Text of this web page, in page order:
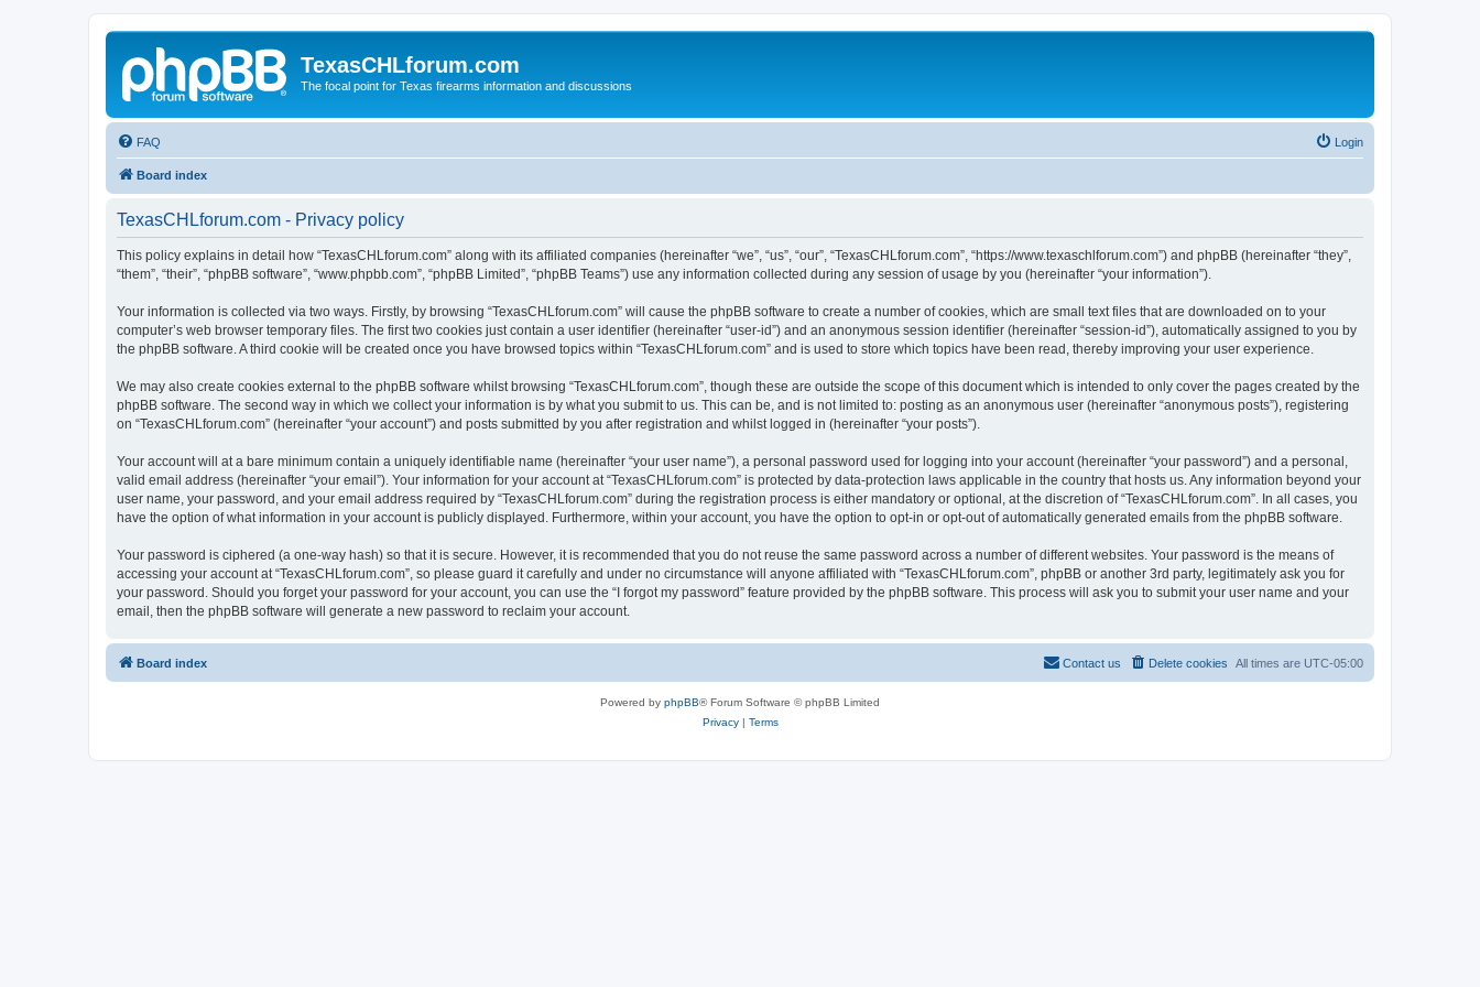
TexasCHLforum.com
The focal point for Texas firearms information and discussions
FAQ Login
Board index
TexasCHLforum.com - Privacy policy
This policy explains in detail how “TexasCHLforum.com” along with its affiliated companies (hereinafter “we”, “us”, “our”, “TexasCHLforum.com”, “https://www.texaschlforum.com”) and phpBB (hereinafter “they”,
“them”, “their”, “phpBB software”, “www.phpbb.com”, “phpBB Limited”, “phpBB Teams”) use any information collected during any session of usage by you (hereinafter “your information”).
Your information is collected via two ways. Firstly, by browsing “TexasCHLforum.com” will cause the phpBB software to create a number of cookies, which are small text files that are downloaded on to your
computer’s web browser temporary files. The first two cookies just contain a user identifier (hereinafter “user-id”) and an anonymous session identifier (hereinafter “session-id”), automatically assigned to you by
the phpBB software. A third cookie will be created once you have browsed topics within “TexasCHLforum.com” and is used to store which topics have been read, thereby improving your user experience.
We may also create cookies external to the phpBB software whilst browsing “TexasCHLforum.com”, though these are outside the scope of this document which is intended to only cover the pages created by the
phpBB software. The second way in which we collect your information is by what you submit to us. This can be, and is not limited to: posting as an anonymous user (hereinafter “anonymous posts”), registering
on “TexasCHLforum.com” (hereinafter “your account”) and posts submitted by you after registration and whilst logged in (hereinafter “your posts”).
Your account will at a bare minimum contain a uniquely identifiable name (hereinafter “your user name”), a personal password used for logging into your account (hereinafter “your password”) and a personal,
valid email address (hereinafter “your email”). Your information for your account at “TexasCHLforum.com” is protected by data-protection laws applicable in the country that hosts us. Any information beyond your
user name, your password, and your email address required by “TexasCHLforum.com” during the registration process is either mandatory or optional, at the discretion of “TexasCHLforum.com”. In all cases, you
have the option of what information in your account is publicly displayed. Furthermore, within your account, you have the option to opt-in or opt-out of automatically generated emails from the phpBB software.
Your password is ciphered (a one-way hash) so that it is secure. However, it is recommended that you do not reuse the same password across a number of different websites. Your password is the means of
accessing your account at “TexasCHLforum.com”, so please guard it carefully and under no circumstance will anyone affiliated with “TexasCHLforum.com”, phpBB or another 3rd party, legitimately ask you for
your password. Should you forget your password for your account, you can use the “I forgot my password” feature provided by the phpBB software. This process will ask you to submit your user name and your
email, then the phpBB software will generate a new password to reclaim your account.
Board index All times are UTC-05:00
Delete cookies
Contact us
Powered by phpBB® Forum Software © phpBB Limited
Privacy| Terms